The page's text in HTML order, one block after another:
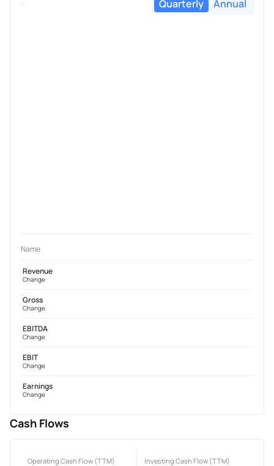
Quarterly Annual
Name
Revenue
Change
Gross
Change
EBITDA
Change
EBIT
Change
Earnings
Change
Cash Flows
Operating Cash Flow (TTM) Investing Cash Flow (TTM)